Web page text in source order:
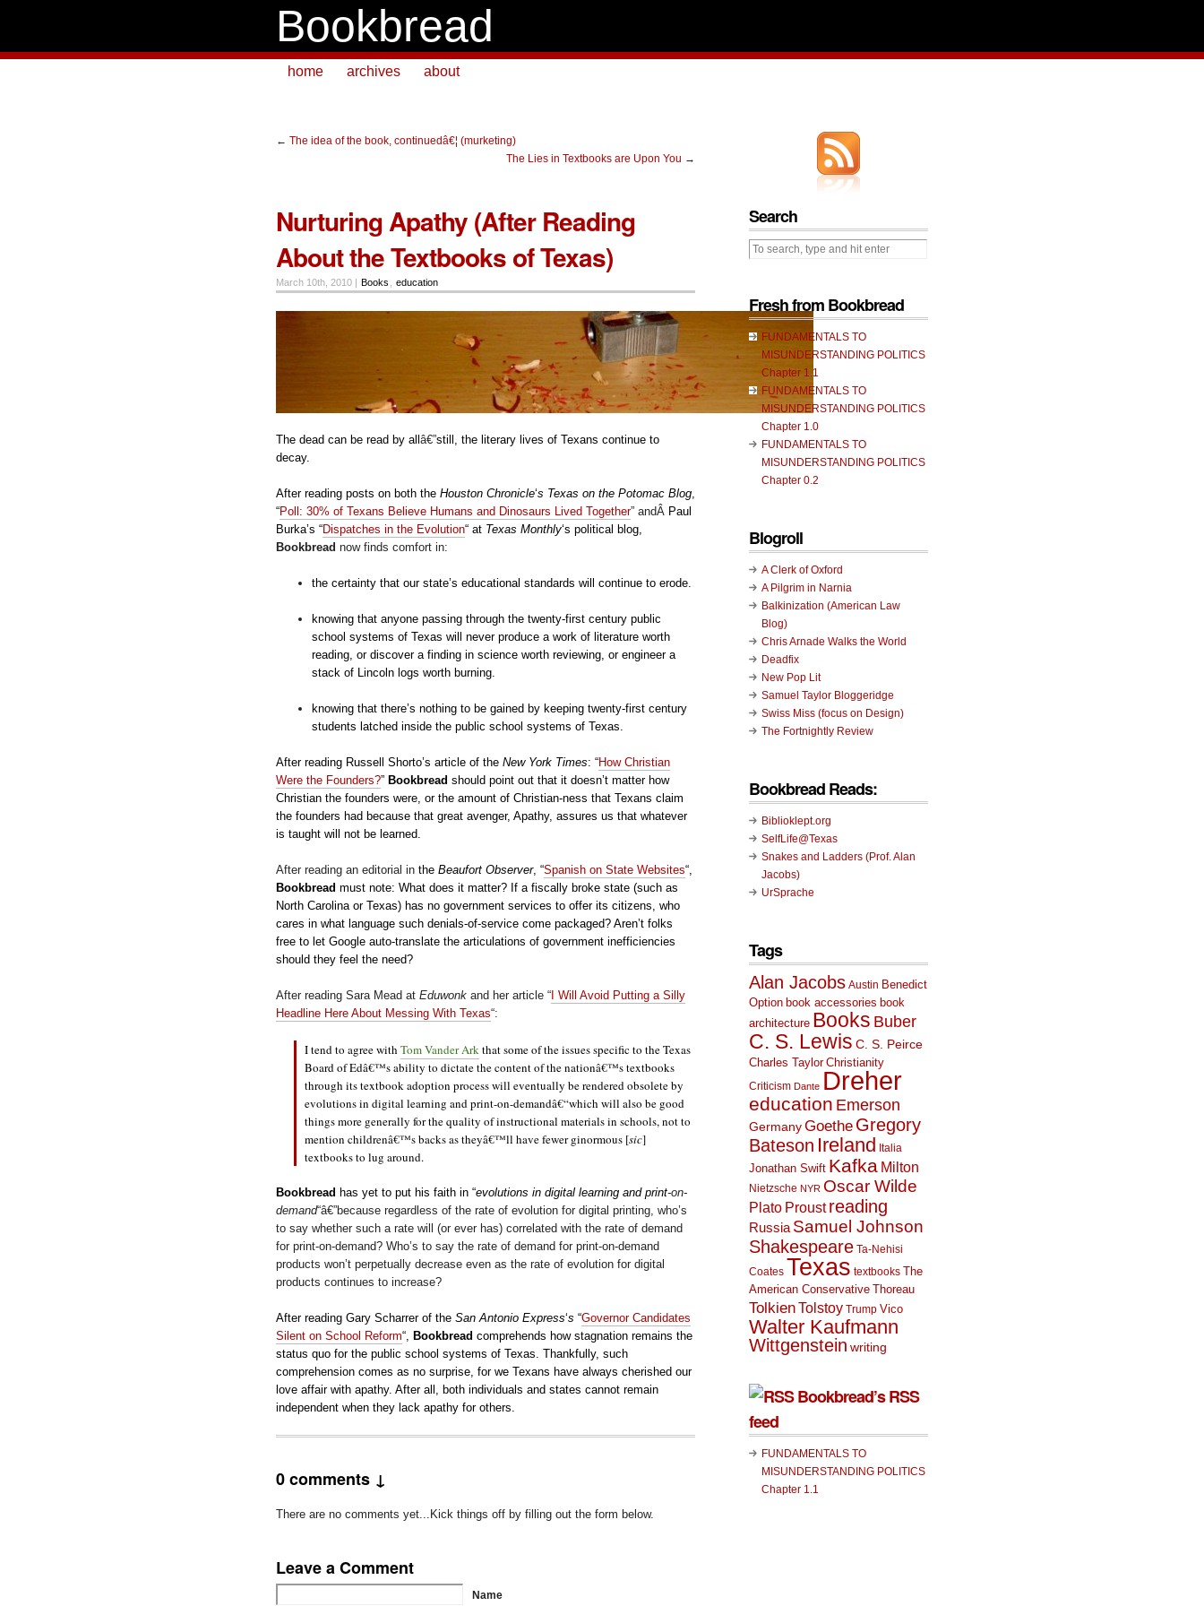
Bookbread
home archives about
← The idea of the book, continuedâ€¦ (murketing)
The Lies in Textbooks are Upon You →
Nurturing Apathy (After Reading
About the Textbooks of Texas)
March 10th, 2010 | Books education
The dead can be read by all â€”still, the literary lives of Texans continue to
decay.
After reading posts on both the Houston Chronicle‘s Texas on the Potomac Blog
“Poll: 30% of Texans Believe Humans and Dinosaurs Lived Together” andÂ Paul
Burka’s “Dispatches in the Evolution“ at Texas Monthly‘s political blog,
Bookbread now finds comfort in:
the certainty that our state’s educational standards will continue to erode.
knowing that anyone passing through the twenty-first century public
school systems of Texas will never produce a work of literature worth
reading, or discover a finding in science worth reviewing, or engineer a
stack of Lincoln logs worth burning.
knowing that there’s nothing to be gained by keeping twenty-first century
students latched inside the public school systems of Texas.
After reading Russell Shorto’s article of the New York Times: “How Christian
Were the Founders?” Bookbread should point out that it doesn’t matter how
Christian the founders were, or the amount of Christian-ness that Texans claim
the founders had because that great avenger, Apathy, assures us that whatever
is taught will not be learned.
After reading an editorial in the Beaufort Observer, “Spanish on State Websites“,
Bookbread must note: What does it matter? If a fiscally broke state (such as
North Carolina or Texas) has no government services to offer its citizens, who
cares in what language such denials-of-service come packaged? Aren’t folks
free to let Google auto-translate the articulations of government inefficiencies
should they feel the need?
After reading Sara Mead at Eduwonk and her article “ I Will Avoid Putting a Silly
Headline Here About Messing With Texas“:
I tend to agree withTom Vander Arkthat some of the issues specific to the Texas
Board of Edâ€™s ability to dictate the content of the nationâ€™s textbooks
through its textbook adoption process will eventually be rendered obsolete by
evolutions in digital learning and print-on-demandâ€“which will also be good
things more generally for the quality of instructional materials in schools, not to
mention childrenâ€™s backs as theyâ€™ll have fewer ginormous [sic]
textbooks to lug around.
Bookbread has yet to put his faith in “evolutions in digital learning and print-on-
demand“â€”because regardless of the rate of evolution for digital printing, who’s
to say whether such a rate will (or ever has) correlated with the rate of demand
for print-on-demand? Who’s to say the rate of demand for print-on-demand
products won’t perpetually decrease even as the rate of evolution for digital
products continues to increase?
After reading Gary Scharrer of the San Antonio Express‘s “Governor Candidates
Silent on School Reform“, Bookbread comprehends how stagnation remains the
status quo for the public school systems of Texas. Thankfully, such
comprehension comes as no surprise, for we Texans have always cherished our
love affair with apathy. After all, both individuals and states cannot remain
independent when they lack apathy for others.
0 comments ↓
There are no comments yet...Kick things off by filling out the form below.
Leave a Comment
Name
Search
Fresh from Bookbread
FUNDAMENTALS TO
MISUNDERSTANDING POLITICS
Chapter 1.1
FUNDAMENTALS TO
MISUNDERSTANDING POLITICS
Chapter 1.0
FUNDAMENTALS TO
MISUNDERSTANDING POLITICS
Chapter 0.2
Blogroll
A Clerk of Oxford
A Pilgrim in Narnia
Balkinization (American Law
Blog)
Chris Arnade Walks the World
Deadfix
New Pop Lit
Samuel Taylor Bloggeridge
Swiss Miss (focus on Design)
The Fortnightly Review
Bookbread Reads:
Biblioklept.org
SelfLife@Texas
Snakes and Ladders (Prof. Alan
Jacobs)
UrSprache
Tags
Alan Jacobs Austin Benedict
Option book accessories book
architecture Books Buber
C. S. Lewis C. S. Peirce
Charles Taylor Christianity
Criticism Dante Dreher
education Emerson
GermanyGoethe Gregory
Bateson Ireland Italia
Jonathan Swift Kafka Milton
Nietzsche NYR Oscar Wilde
Plato Proust reading
Russia Samuel Johnson
Shakespeare Ta-Nehisi
Coates Texas textbooks The
American Conservative Thoreau
TolkienTolstoy Trump Vico
Walter Kaufmann
Wittgenstein writing
Bookbread’s RSS
feed
FUNDAMENTALS TO
MISUNDERSTANDING POLITICS
Chapter 1.1